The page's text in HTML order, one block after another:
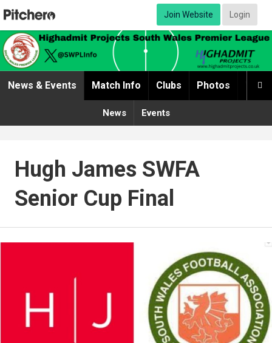
Join Website Login

News & Events Match Info Clubs Photos
News Events
Hugh James SWFA
Senior Cup Final